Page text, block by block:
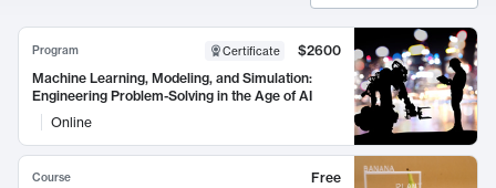
Program Certificate
$2600
Machine Learning, Modeling, and Simulation:
Engineering Problem-Solving in the Age of AI
Online
Course
Free